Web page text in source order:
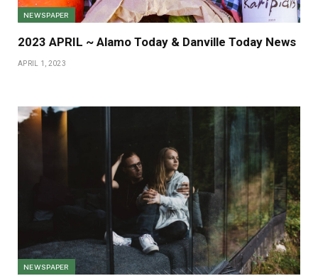
NEWSPAPER
2023 APRIL ~ Alamo Today & Danville Today News
APRIL 1, 2023
NEWSPAPER